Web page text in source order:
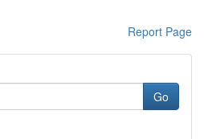
Report Page
Go